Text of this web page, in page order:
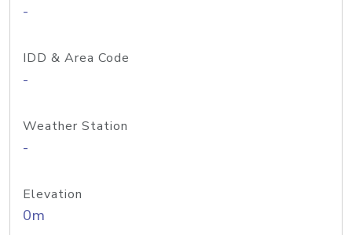
-
IDD & Area Code
-
Weather Station
-
Elevation
0m